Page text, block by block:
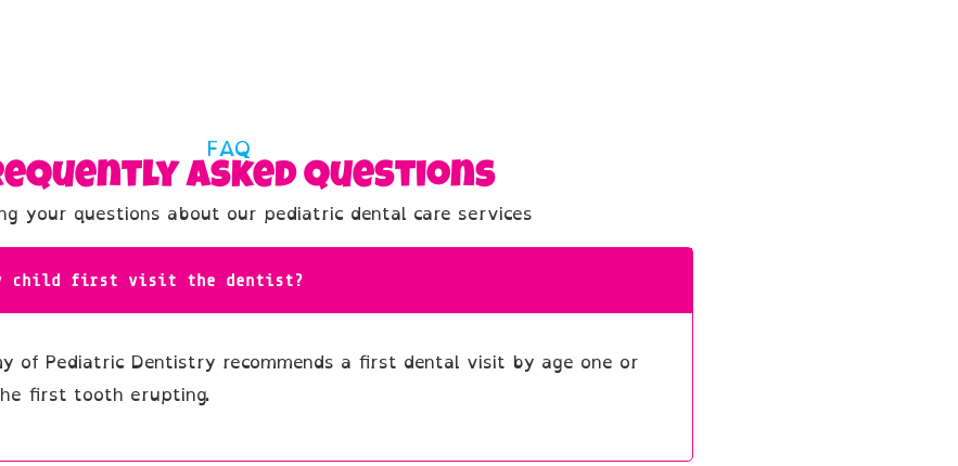
FAQ
Asked Questions
your questions about our pediatric dental care services
child first visit the dentist?
of Pediatric Dentistry recommends a first dental visit by age one or
first tooth erupting.